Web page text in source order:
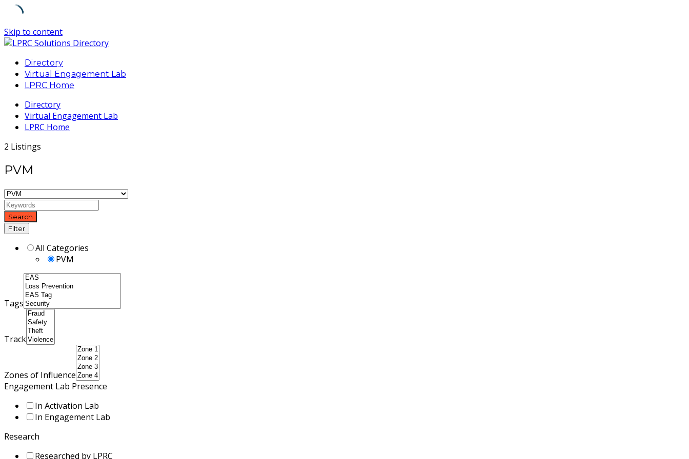
Skip to content
Directory
Virtual Engagement Lab
LPRC Home
Directory
Virtual Engagement Lab
LPRC Home
2 Listings
PVM
Search
Filter
All Categories
PVM
Tags
Track
Zones of Influence
Engagement Lab Presence
In Activation Lab
In Engagement Lab
Research
Researched by LPRC